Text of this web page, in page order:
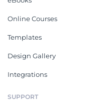
Online Courses
Templates
Design Gallery
Integrations
SUPPORT